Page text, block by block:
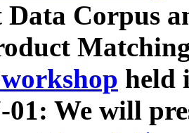
Data Corpus
held
01: We will